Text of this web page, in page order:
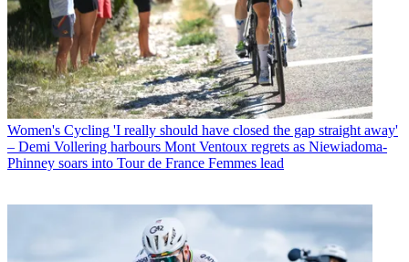
Women's Cycling 'I really should have closed the gap straight away'
– Demi Vollering harbours Mont Ventoux regrets as Niewiadoma-
Phinney soars into Tour de France Femmes lead